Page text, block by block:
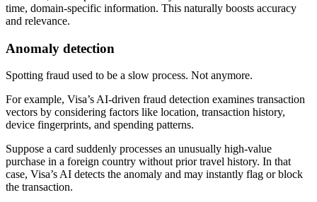
time, domain-specific information. This naturally boosts accuracy
and relevance.
Anomaly detection
Spotting fraud used to be a slow process. Not anymore.
For example, Visa’s AI-driven fraud detection examines transaction
vectors by considering factors like location, transaction history,
device fingerprints, and spending patterns.
Suppose a card suddenly processes an unusually high-value
purchase in a foreign country without prior travel history. In that
case, Visa’s AI detects the anomaly and may instantly flag or block
the transaction.